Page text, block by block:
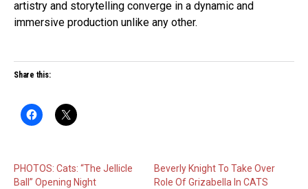
artistry and storytelling converge in a dynamic and
immersive production unlike any other.
Share this:
PHOTOS: Cats: “The Jellicle
Ball” Opening Night
Beverly Knight To Take Over
Role Of Grizabella In CATS